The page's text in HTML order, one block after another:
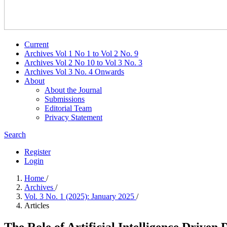
Current
Archives Vol 1 No 1 to Vol 2 No. 9
Archives Vol 2 No 10 to Vol 3 No. 3
Archives Vol 3 No. 4 Onwards
About
About the Journal
Submissions
Editorial Team
Privacy Statement
Search
Register
Login
Home /
Archives /
Vol. 3 No. 1 (2025): January 2025 /
Articles